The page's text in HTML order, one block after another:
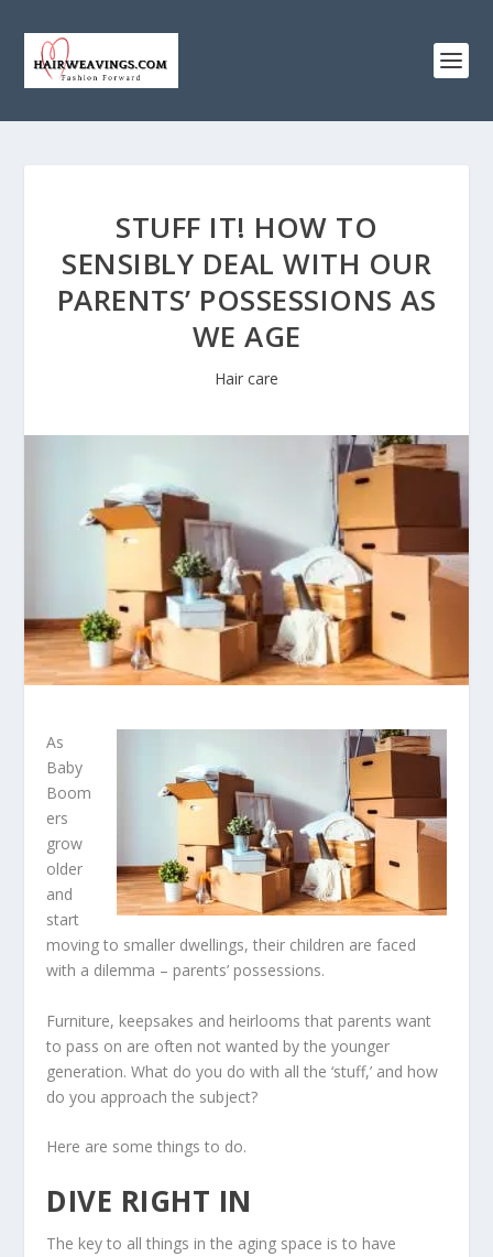
STUFF IT! HOW TO
SENSIBLY DEAL WITH OUR
PARENTS’ POSSESSIONS AS
WE AGE
Hair care
As
Baby
Boom
ers
grow
older
and
start
moving to smaller dwellings, their children are faced
with a dilemma – parents’ possessions.
Furniture, keepsakes and heirlooms that parents want
to pass on are often not wanted by the younger
generation. What do you do with all the ‘stuff,’ and how
do you approach the subject?
Here are some things to do.
DIVE RIGHT IN
The key to all things in the aging space is to have